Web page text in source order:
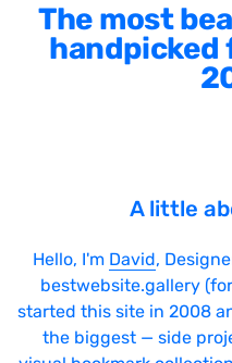
The most
handpicked
A little
Hello, I'm David,
bestwebsite.gallery
started this site in 2008
the biggest — side